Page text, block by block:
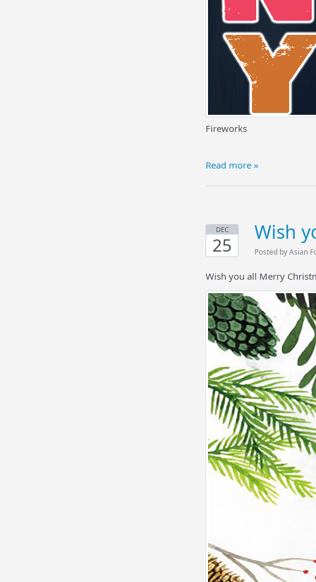
Fireworks
Read more »
DEC
25
Wish
Posted by Asian
Wish you all Merry